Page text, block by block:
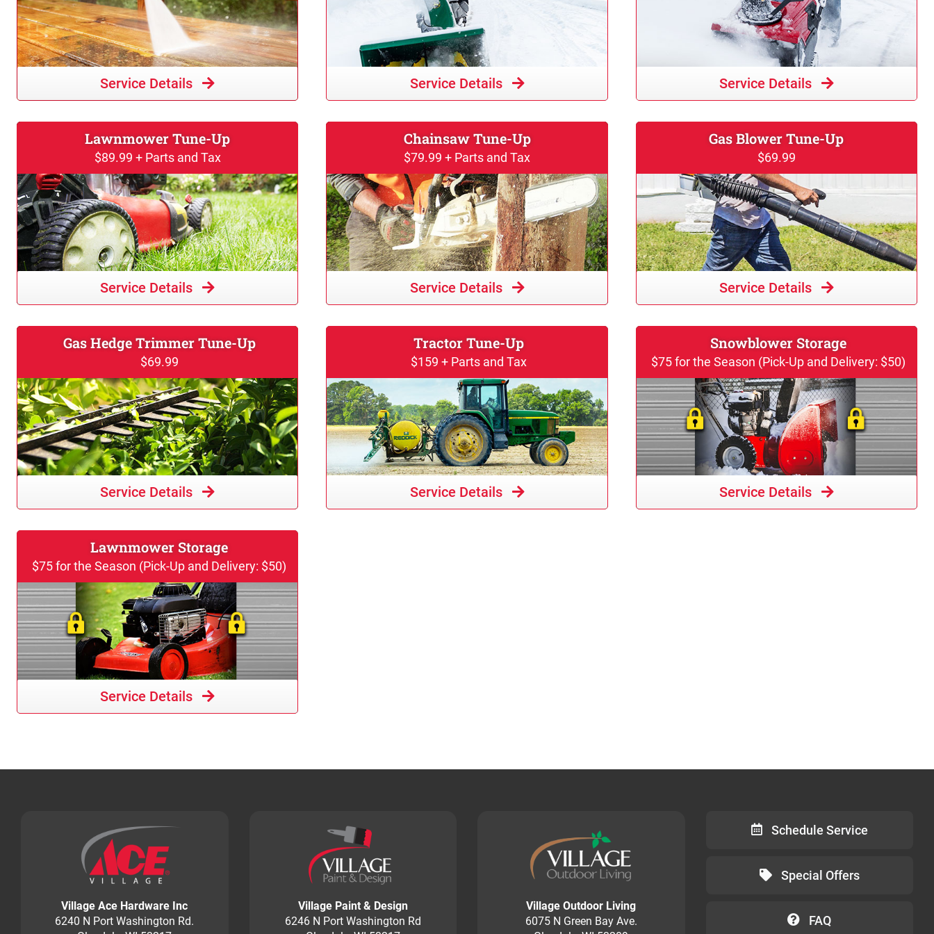
Service Details Service Details Service Details
Lawnmower Tune-Up
$89.99 + Parts and Tax
Service Details
Chainsaw Tune-Up
$79.99 + Parts and Tax
Service Details
Gas Blower Tune-Up
$69.99
Service Details
Gas Hedge Trimmer Tune-Up
$69.99
Service Details
Tractor Tune-Up
$159 + Parts and Tax
Service Details
Snowblower Storage
$75 for the Season (Pick-Up and Delivery: $50)
Service Details
Lawnmower Storage
$75 for the Season (Pick-Up and Delivery: $50)
Service Details
Village Ace Hardware Inc
6240 N Port Washington Rd.
Village Paint & Design
6246 N Port Washington Rd
Village Outdoor Living
6075 N Green Bay Ave.
Schedule Service
Special Offers
FAQ